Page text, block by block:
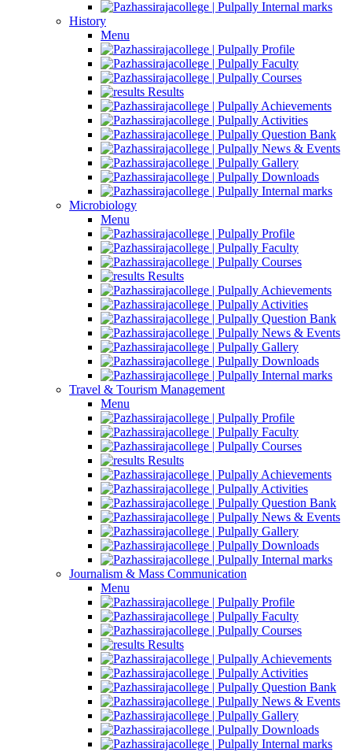
Internal marks
History
Menu
Profile
Faculty
Courses
Results
Achievements
Activities
Question Bank
News & Events
Gallery
Downloads
Internal marks
Microbiology
Menu
Profile
Faculty
Courses
Results
Achievements
Activities
Question Bank
News & Events
Gallery
Downloads
Internal marks
Travel & Tourism Management
Menu
Profile
Faculty
Courses
Results
Achievements
Activities
Question Bank
News & Events
Gallery
Downloads
Internal marks
Journalism & Mass Communication
Menu
Profile
Faculty
Courses
Results
Achievements
Activities
Question Bank
News & Events
Gallery
Downloads
Internal marks